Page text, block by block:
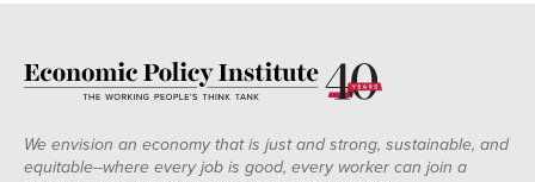
We envision an economy that is just and strong, sustainable, and
equitable--where every job is good, every worker can join a